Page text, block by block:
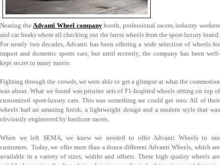
Nearing the Advanti Wheel companybooth, professional racers, industry workers
and car freaks where all checking out the latest wheels from the sport-luxury brand.
For nearly two decades, Advanti has been offering a wide selection of wheels for
import and domestic sports cars, but until recently, the company has been well-
kept secret to many tuners.
Fighting through the crowds, we were able to get a glimpse at what the commotion
was about. What we found was pristine sets of F1-Inspired wheels sitting on top of
customized sport-luxury cars. This was something we could get into. All of their
wheels had an amazing finish, a lightweight design and a modern style that was
obviously engineered by hardcore racers.
When we left SEMA, we knew we needed to offer Advanti Wheels to our
customers. Today, we offer more than a dozen different Advanti Wheels, which are
available in a variety of sizes, widths and offsets. These high quality wheels are